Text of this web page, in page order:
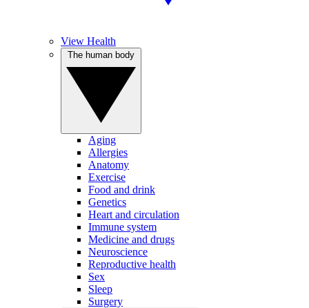
View Health
Aging
Allergies
Anatomy
Exercise
Food and drink
Genetics
Heart and circulation
Immune system
Medicine and drugs
Neuroscience
Reproductive health
Sex
Sleep
Surgery